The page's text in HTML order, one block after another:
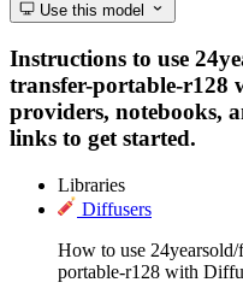
Use this model
Instructions to use
transfer-portable-r128
providers, notebooks,
links to get started.
Libraries
Diffusers
How to use
portable-r128 with